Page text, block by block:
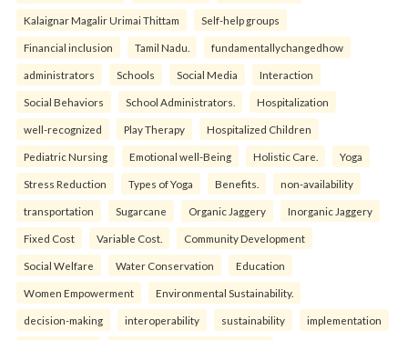
Kalaignar Magalir Urimai Thittam Self-help groups
Financial inclusion Tamil Nadu. fundamentallychangedhow
administrators Schools Social Media Interaction
Social Behaviors School Administrators. Hospitalization
well-recognized Play Therapy Hospitalized Children
Pediatric Nursing Emotional well-Being Holistic Care. Yoga
Stress Reduction Types of Yoga Benefits. non-availability
transportation Sugarcane Organic Jaggery Inorganic Jaggery
Fixed Cost Variable Cost. Community Development
Social Welfare Water Conservation Education
Women Empowerment Environmental Sustainability.
decision-making interoperability sustainability implementation